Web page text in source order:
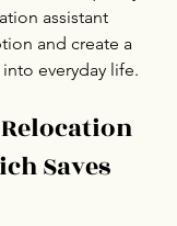
assistant
and create a
everyday life.
Relocation
Saves